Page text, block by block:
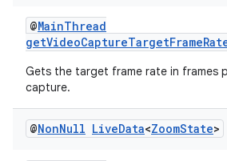
@MainThread
Gets the target frame rate in frames
capture.
@NonNull LiveData<ZoomState>